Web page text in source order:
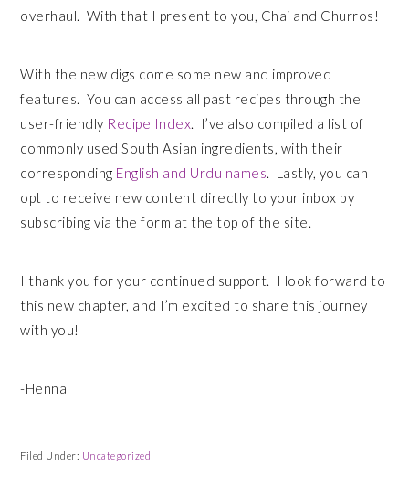
overhaul. With that I present to you, Chai and Churros!
With the new digs come some new and improved
features. You can access all past recipes through the
user-friendly Recipe Index. I’ve also compiled a list of
commonly used South Asian ingredients, with their
corresponding English and Urdu names. Lastly, you can
opt to receive new content directly to your inbox by
subscribing via the form at the top of the site.
I thank you for your continued support. I look forward to
this new chapter, and I’m excited to share this journey
with you!
-Henna
Filed Under: Uncategorized